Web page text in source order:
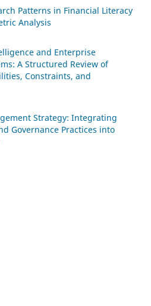
Patterns in Financial Literacy
Analysis
and Enterprise
A Structured Review of
Constraints, and
Strategy: Integrating
Governance Practices into